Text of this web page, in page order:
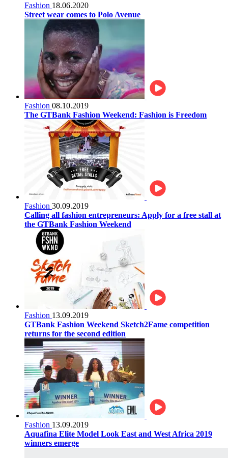
Fashion 18.06.2020
Street wear comes to Polo Avenue
Fashion 08.10.2019
The GTBank Fashion Weekend: Fashion is Freedom
Fashion 30.09.2019
Calling all fashion entrepreneurs: Apply for a free stall at
the GTBank Fashion Weekend
Fashion 13.09.2019
GTBank Fashion Weekend Sketch2Fame competition
returns for the second edition
Fashion 13.09.2019
Aquafina Elite Model Look East and West Africa 2019
winners emerge